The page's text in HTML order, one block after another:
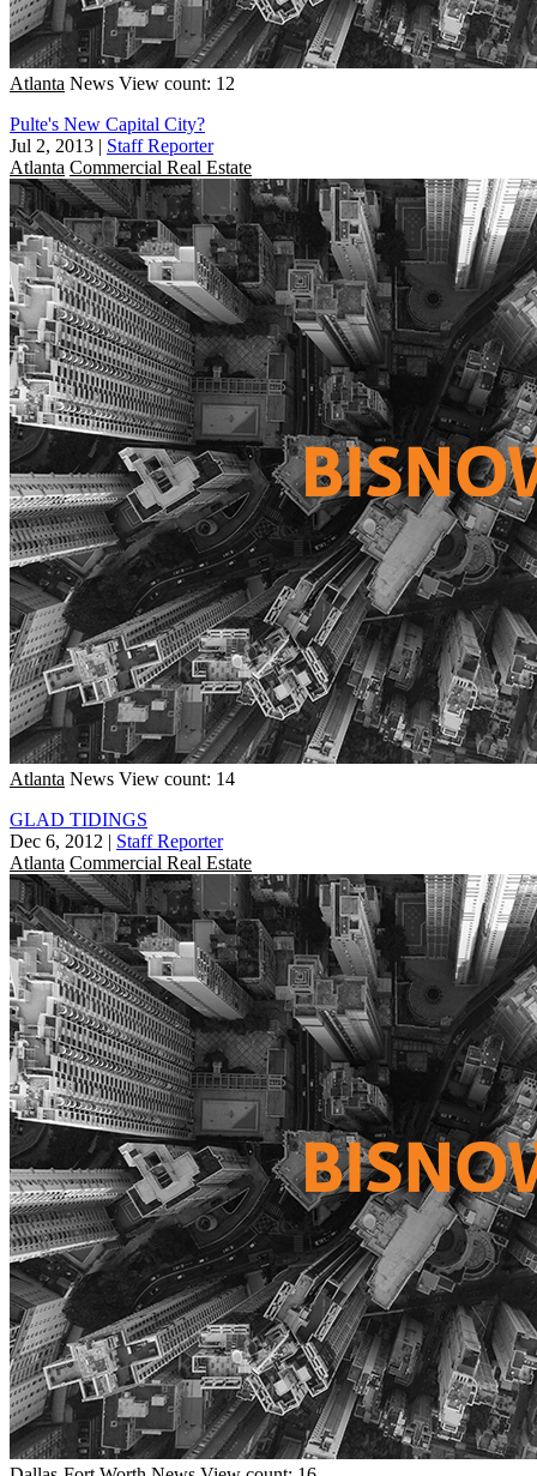
Atlanta News View count: 12
Pulte's New Capital City?
Jul 2, 2013 | Staff Reporter
Atlanta Commercial Real Estate
Atlanta News View count: 14
GLAD TIDINGS
Dec 6, 2012 | Staff Reporter
Atlanta Commercial Real Estate